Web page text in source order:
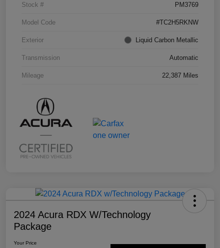
Stock # PM3769
Model Code #TC2H5RKNW
Exterior Liquid Carbon Metallic
Transmission Automatic
Mileage 22,387 Miles
2024 Acura RDX W/Technology
Package
Your Price